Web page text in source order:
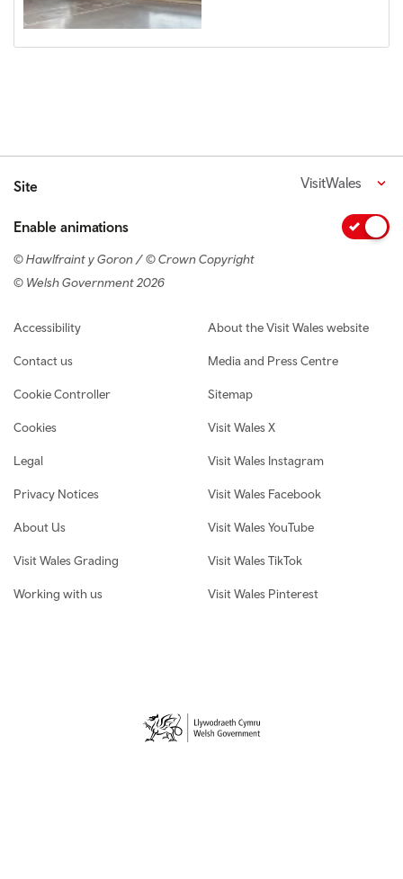
Site VisitWales
Enable animations
© Hawlfraint y Goron / © Crown Copyright
© Welsh Government 2026
Footer navigation
Accessibility
Contact us
Cookie Controller
Cookies
Legal
Privacy Notices
About Us
Visit Wales Grading
Working with us
About the Visit Wales website
Media and Press Centre
Sitemap
Visit Wales X
Visit Wales Instagram
Visit Wales Facebook
Visit Wales YouTube
Visit Wales TikTok
Visit Wales Pinterest